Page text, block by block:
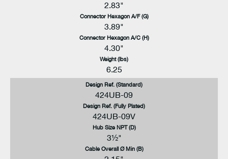
2.83"
Connector Hexagon A/F (G)
3.89"
Connector Hexagon A/C (H)
4.30"
Weight (lbs)
6.25
Design Ref. (Standard)
424UB-09
Design Ref. (Fully Plated)
424UB-09V
Hub Size NPT (D)
3½"
Cable Overall Ø Min (B)